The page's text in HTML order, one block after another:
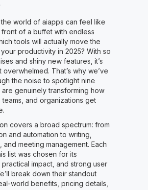
world of aiapps can feel like
front of a buffet with endless
tools will actually move the
productivity in 2025? With so
and shiny new features, it’s
That’s why we’ve
the noise to spotlight nine
are genuinely transforming how
teams, and organizations get
covers a broad spectrum: from
and automation to writing,
and meeting management. Each
list was chosen for its
impact, and strong user
break down their standout
world benefits, pricing details,